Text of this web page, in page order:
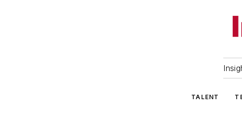
TALENT